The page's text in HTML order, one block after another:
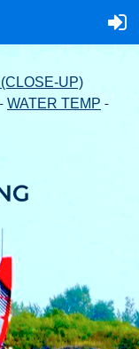
UP)
- WATER TEMP -